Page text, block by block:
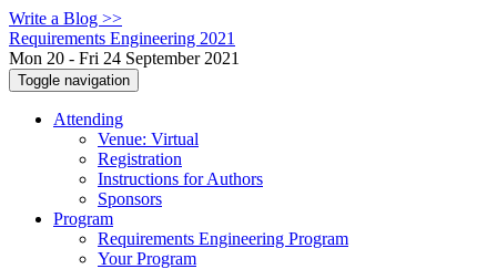
Write a Blog >>
Requirements Engineering 2021
Mon 20 - Fri 24 September 2021
Toggle navigation
Attending
Venue: Virtual
Registration
Instructions for Authors
Sponsors
Program
Requirements Engineering Program
Your Program